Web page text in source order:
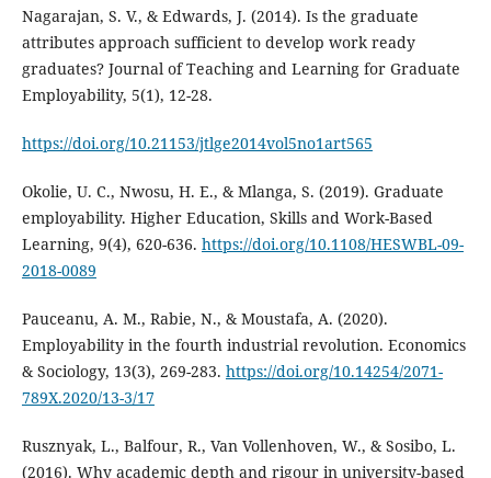
Nagarajan, S. V., & Edwards, J. (2014). Is the graduate
attributes approach sufficient to develop work ready
graduates? Journal of Teaching and Learning for Graduate
Employability, 5(1), 12-28.
https://doi.org/10.21153/jtlge2014vol5no1art565
Okolie, U. C., Nwosu, H. E., & Mlanga, S. (2019). Graduate
employability. Higher Education, Skills and Work-Based
Learning, 9(4), 620-636. https://doi.org/10.1108/HESWBL-09-
2018-0089
Pauceanu, A. M., Rabie, N., & Moustafa, A. (2020).
Employability in the fourth industrial revolution. Economics
& Sociology, 13(3), 269-283. https://doi.org/10.14254/2071-
789X.2020/13-3/17
Rusznyak, L., Balfour, R., Van Vollenhoven, W., & Sosibo, L.
(2016). Why academic depth and rigour in university-based